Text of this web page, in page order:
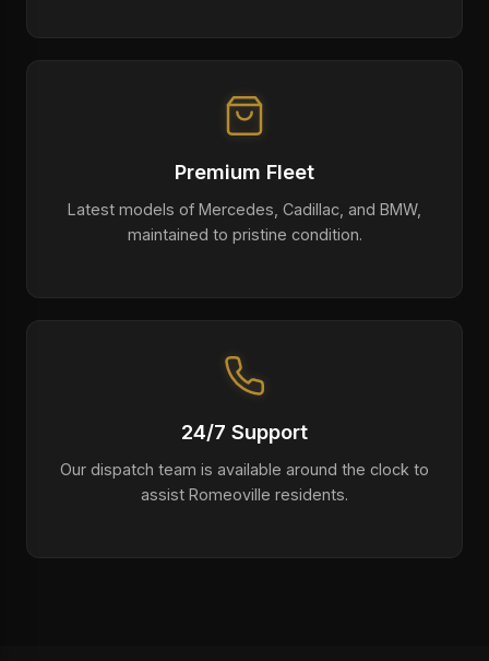
Premium Fleet
Latest models of Mercedes, Cadillac, and BMW,
maintained to pristine condition.
24/7 Support
Our dispatch team is available around the clock to
assist Romeoville residents.